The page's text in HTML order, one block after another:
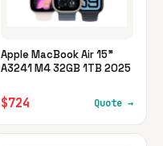
Apple MacBook Air 15"
A3241 M4 32GB 1TB 2025
$724 Quote →